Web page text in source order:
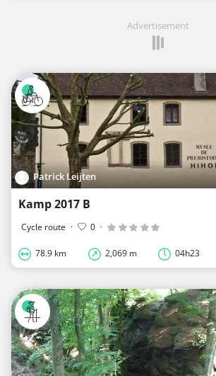
Advertisement
Patrick Leijten
Kamp 2017 B
Cycle route · 0 ·
78.9 km 2,069 m 04h23